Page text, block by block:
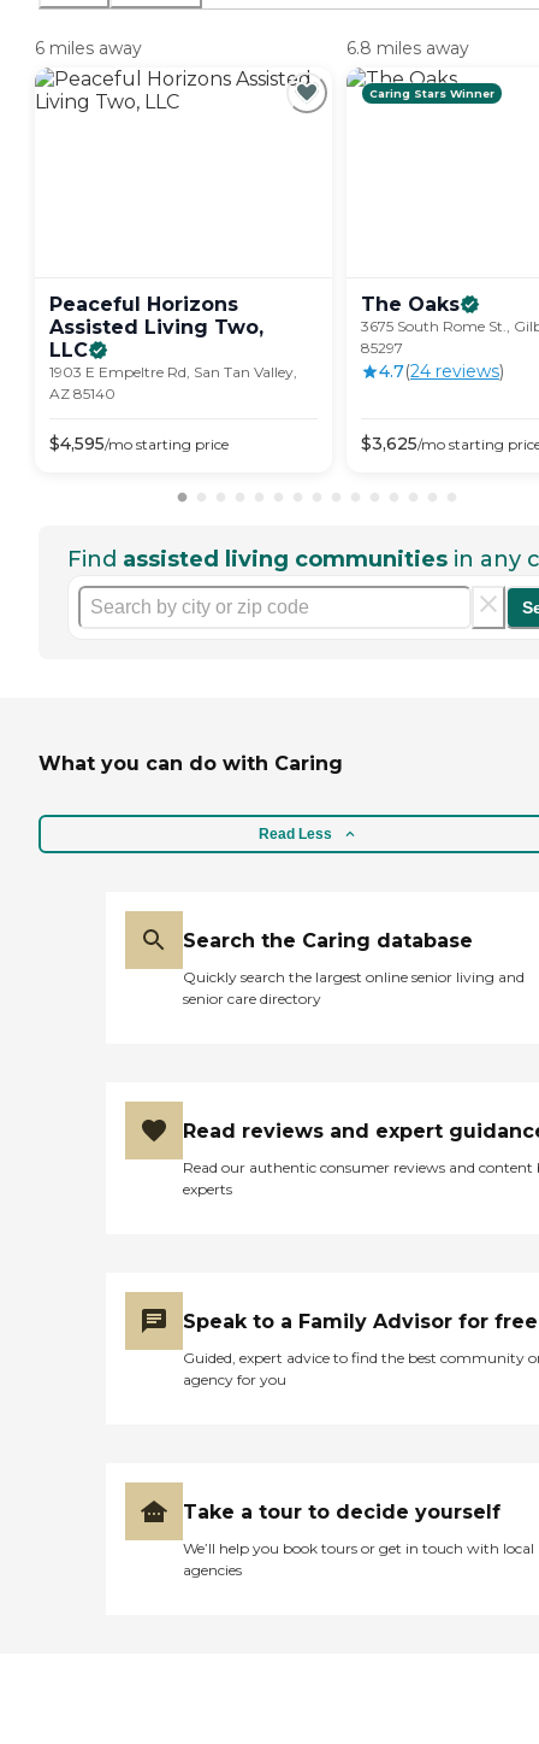
6 miles away
Peaceful Horizons
Assisted Living Two,
LLC
1903 E Empeltre Rd, San Tan Valley,
AZ 85140
$4,595/mo starting price
6.8 miles away
Caring Stars Winner
The Oaks
3675 South Rome St.,
85297
4.7(24 reviews)
$3,625/mo starting
Find assisted living communities in any
What you can do with Caring
Read Less
Search the Caring database
Quickly search the largest online senior living and
senior care directory
Read reviews and expert
Read our authentic consumer reviews and content
experts
Speak to a Family Advisor for free
Guided, expert advice to find the best community
agency for you
Take a tour to decide yourself
We’ll help you book tours or get in touch with local
agencies